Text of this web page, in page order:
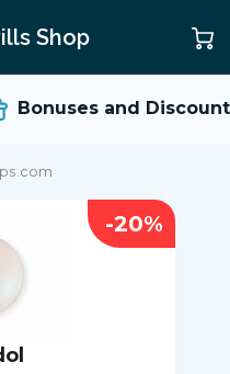
Shop
Bonuses and
-20%